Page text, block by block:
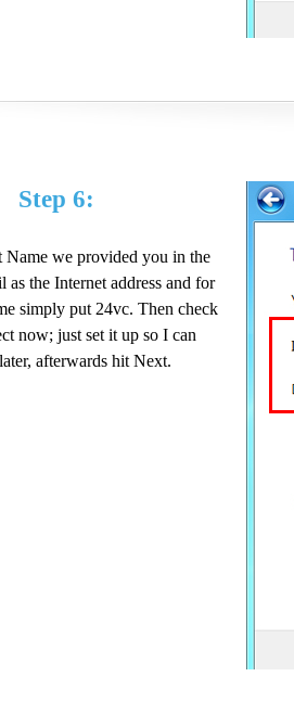
Step 6:
Name we provided you in the
as the Internet address and for
simply put 24vc. Then check
now; just set it up so I can
afterwards hit Next.